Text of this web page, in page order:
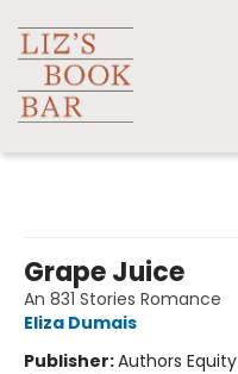
Grape Juice
An 831 Stories Romance
Eliza Dumais
Publisher:Authors Equity